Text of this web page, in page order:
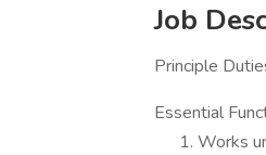
Job
Principle
Essential
Works